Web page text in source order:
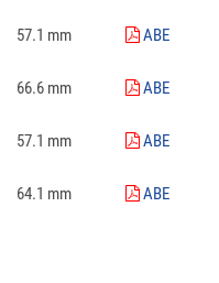
57.1 mm
ABE
66.6 mm
ABE
57.1 mm
ABE
64.1 mm ABE